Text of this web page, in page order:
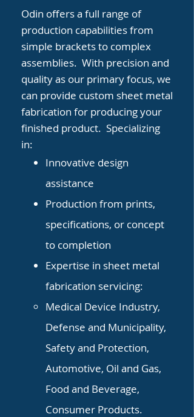
Odin offers a full range of
production capabilities from
simple brackets to complex
assemblies. With precision and
quality as our primary focus, we
can provide custom sheet metal
fabrication for producing your
finished product. Specializing
in:
Innovative design
assistance
Production from prints,
specifications, or concept
to completion
Expertise in sheet metal
fabrication servicing:
Medical Device Industry,
Defense and Municipality,
Safety and Protection,
Automotive, Oil and Gas,
Food and Beverage,
Consumer Products.